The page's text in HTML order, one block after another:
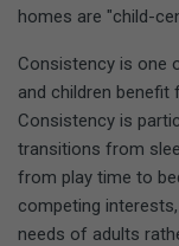
homes are "child-
Consistency is one
and children
Consistency is
transitions from
from play time to
competing
needs of adults